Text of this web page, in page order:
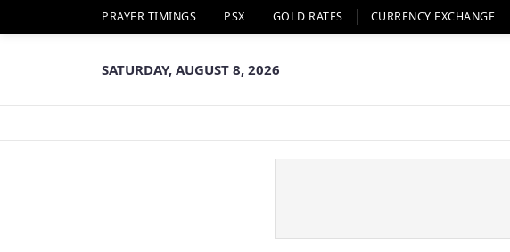
PRAYER TIMINGS PSX GOLD RATES CURRENCY EXCHANGE
SATURDAY, AUGUST 8, 2026